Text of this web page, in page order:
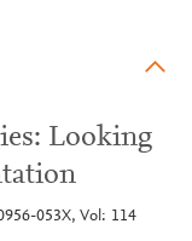
Looking
053X, Vol: 114